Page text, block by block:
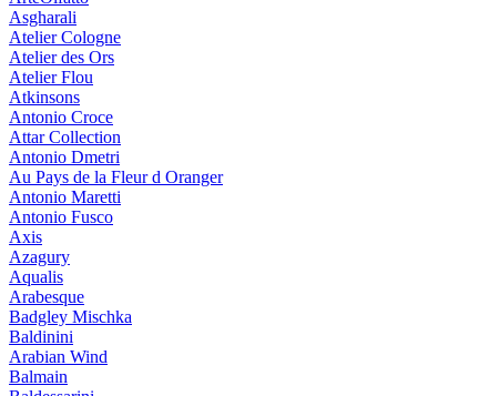
Asgharali
Atelier Cologne
Atelier des Ors
Atelier Flou
Atkinsons
Antonio Croce
Attar Collection
Antonio Dmetri
Au Pays de la Fleur d Oranger
Antonio Maretti
Antonio Fusco
Axis
Azagury
Aqualis
Arabesque
Badgley Mischka
Baldinini
Arabian Wind
Balmain